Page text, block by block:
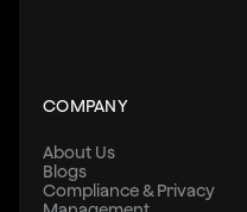
COMPANY
About Us
Blogs
Compliance & Privacy